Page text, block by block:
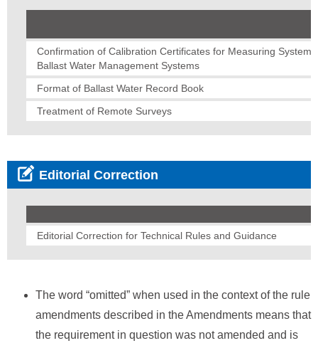
Confirmation of Calibration Certificates for Measuring
Ballast Water Management Systems
Format of Ballast Water Record Book
Treatment of Remote Surveys
Editorial Correction
Editorial Correction for Technical Rules and Guidance
The word “omitted” when used in the context of the rule
amendments described in the Amendments means that
the requirement in question was not amended and is